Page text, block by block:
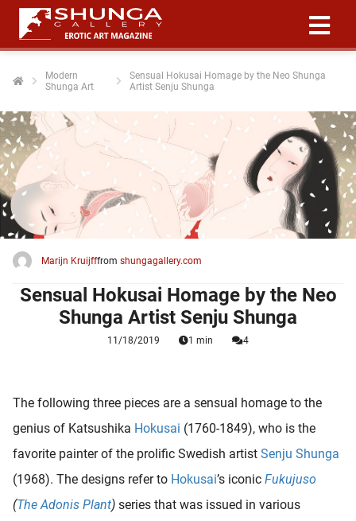
Modern
Shunga Art
Sensual Hokusai Homage by the Neo Shunga
Artist Senju Shunga
Marijn Kruijfffrom shungagallery.com
Sensual Hokusai Homage by the Neo
Shunga Artist Senju Shunga
11/18/2019 1 min 4
The following three pieces are a sensual homage to the
genius of Katsushika Hokusai (1760-1849), who is the
favorite painter of the prolific Swedish artist Senju Shunga
(1968). The designs refer to Hokusai’s iconic Fukujuso
(The Adonis Plant) series that was issued in various
policy
zijn
om
te
Ze
niet
worden